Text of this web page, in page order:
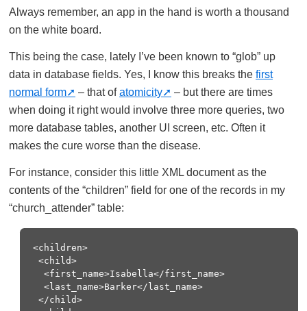
Always remember, an app in the hand is worth a thousand
on the white board.
This being the case, lately I’ve been known to “glob” up
data in database fields. Yes, I know this breaks the first
normal form
– that ofatomicity
– but there are times
when doing it right would involve three more queries, two
more database tables, another UI screen, etc. Often it
makes the cure worse than the disease.
For instance, consider this little XML document as the
contents of the “children” field for one of the records in my
“church_attender” table:
<children>
<child>
  <first_name>Isabella</first_name>
  <last_name>Barker</last_name>
</child>